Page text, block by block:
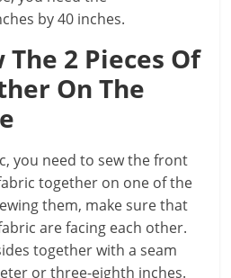
by 40 inches.
The 2 Pieces Of
On The
you need to sew the front
together on one of the
them, make sure that
are facing each other.
together with a seam
or three-eighth inches.